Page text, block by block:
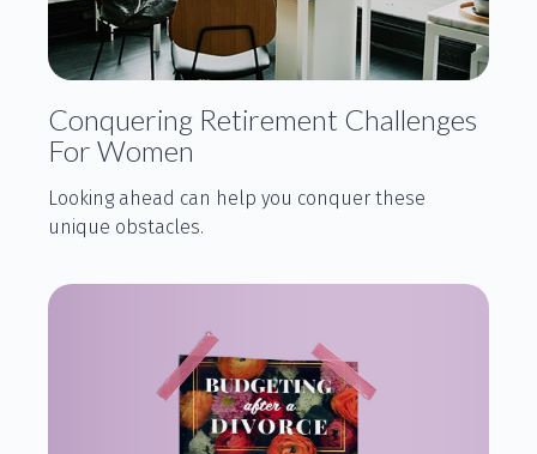
Conquering Retirement Challenges
For Women
Looking ahead can help you conquer these
unique obstacles.